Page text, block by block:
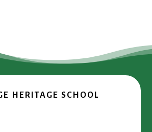
HERITAGE SCHOOL